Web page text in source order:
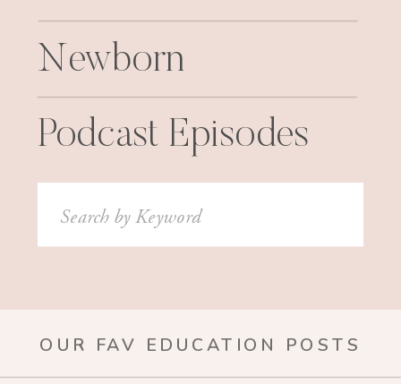
Newborn
Podcast Episodes
Search
for:
OUR FAV EDUCATION POSTS